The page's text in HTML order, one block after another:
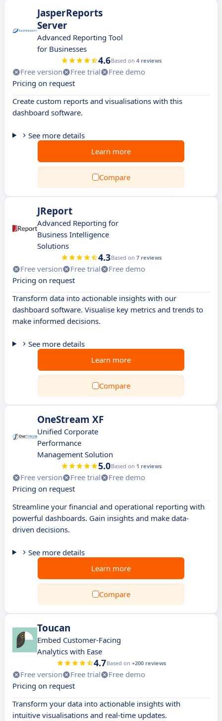
JasperReports
Server
Advanced Reporting Tool
for Businesses
4.6Based on 4 reviews
Free version Free trial
Free demo
Pricing on request
Create custom reports and visualisations with this
dashboard software.
See more details
Learn more
Compare
JReport
Advanced Reporting for
Business Intelligence
Solutions
4.3Based on 7 reviews
Free version Free trial
Free demo
Pricing on request
Transform data into actionable insights with our
dashboard software. Visualise key metrics and trends to
make informed decisions.
See more details
Learn more
Compare
OneStream XF
Unified Corporate
Performance
Management Solution
5.0Based on 1 reviews
Free version Free trial
Free demo
Pricing on request
Streamline your financial and operational reporting with
powerful dashboards. Gain insights and make data-
driven decisions.
See more details
Learn more
Compare
Toucan
Embed Customer-Facing
Analytics with Ease
4.7Based on +200 reviews
Free version Free trial
Free demo
Pricing on request
Transform your data into actionable insights with
intuitive visualisations and real-time updates.